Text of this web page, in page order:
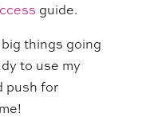
guide.
things going
to use my
push for